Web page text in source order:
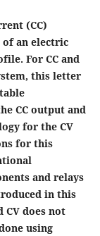
(CC)
of an electric
For CC and
this letter
CC output and
for the CV
for this
and relays
in this
CV does not
using